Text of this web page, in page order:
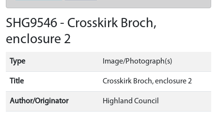
SHG9546 - Crosskirk Broch,
enclosure 2
Type Image/Photograph(s)
Title Crosskirk Broch, enclosure 2
Author/Originator Highland Council